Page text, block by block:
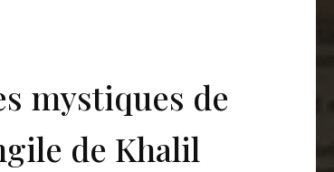
mystiques de
de Khalil